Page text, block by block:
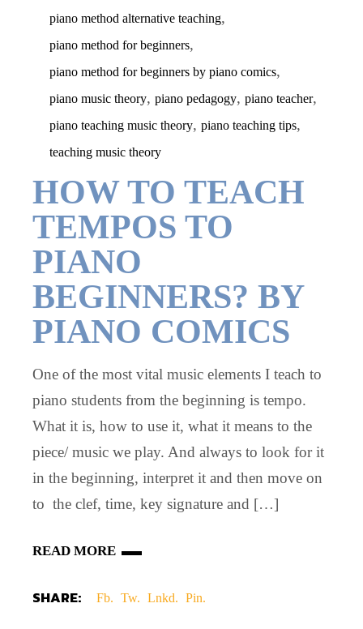
piano method alternative teaching,
piano method for beginners,
piano method for beginners by piano comics,
piano music theory,piano pedagogy,piano teacher,
piano teaching music theory,piano teaching tips,
teaching music theory
HOW TO TEACH
TEMPOS TO
PIANO
BEGINNERS? BY
PIANO COMICS
One of the most vital music elements I teach to
piano students from the beginning is tempo.
What it is, how to use it, what it means to the
piece/ music we play. And always to look for it
in the beginning, interpret it and then move on
to the clef, time, key signature and […]
READ MORE
SHARE: Fb. Tw. Lnkd. Pin.